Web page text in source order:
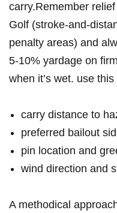
carry.Remember
Golf
penalty areas) and
5-10% yardage on⁣
when it’s​ wet. use
carry distance‌ to
preferred bailout
pin location and
wind direction‍ and
A methodical